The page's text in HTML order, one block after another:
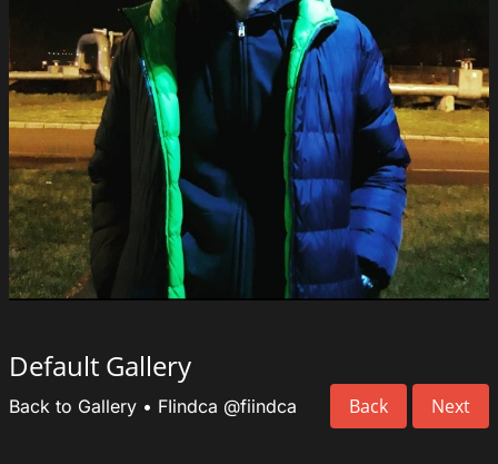
Default Gallery
Back Next
Back to Gallery • FIindca @fiindca